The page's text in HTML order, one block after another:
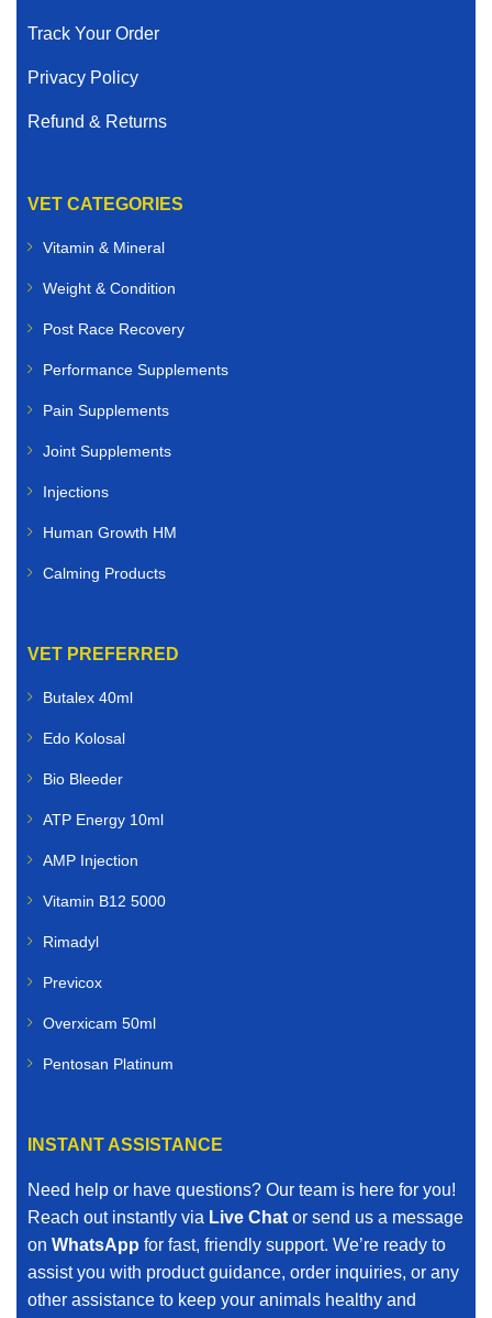
Track Your Order
Privacy Policy
Refund & Returns
VET CATEGORIES
Vitamin & Mineral
Weight & Condition
Post Race Recovery
Performance Supplements
Pain Supplements
Joint Supplements
Injections
Human Growth HM
Calming Products
VET PREFERRED
Butalex 40ml
Edo Kolosal
Bio Bleeder
ATP Energy 10ml
AMP Injection
Vitamin B12 5000
Rimadyl
Previcox
Overxicam 50ml
Pentosan Platinum
INSTANT ASSISTANCE
Need help or have questions? Our team is here for you!
Reach out instantly via Live Chat or send us a message
on WhatsApp for fast, friendly support. We’re ready to
assist you with product guidance, order inquiries, or any
other assistance to keep your animals healthy and